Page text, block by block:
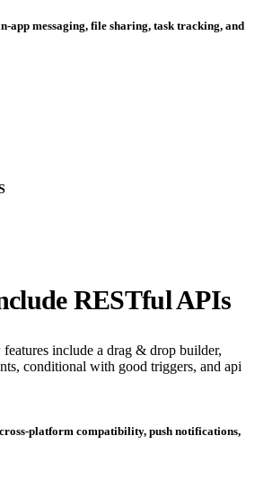
app messaging, file sharing, task tracking, and
RESTful APIs
include a drag & drop builder,
conditional with good triggers, and api
platform compatibility, push notifications,